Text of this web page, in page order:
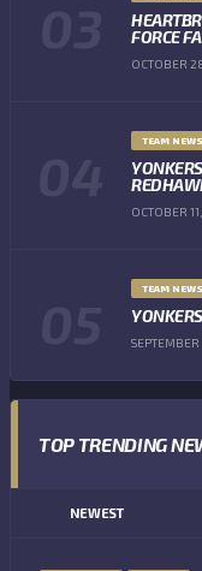
FORCE
OCTOBER
TEAM NEWS
OCTOBER
TEAM NEWS
TOP TRENDING
NEWEST